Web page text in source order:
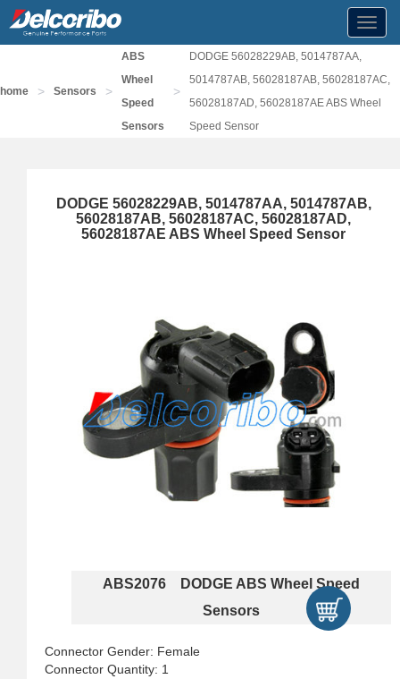
home > Sensors >
ABS
Wheel
Speed
Sensors
>
DODGE 56028229AB, 5014787AA,
5014787AB, 56028187AB, 56028187AC,
56028187AD, 56028187AE ABS Wheel
Speed Sensor
DODGE 56028229AB, 5014787AA, 5014787AB,
56028187AB, 56028187AC, 56028187AD,
56028187AE ABS Wheel Speed Sensor
ABS2076 DODGE ABS Wheel Speed
Sensors
Connector Gender: Female
Connector Quantity: 1